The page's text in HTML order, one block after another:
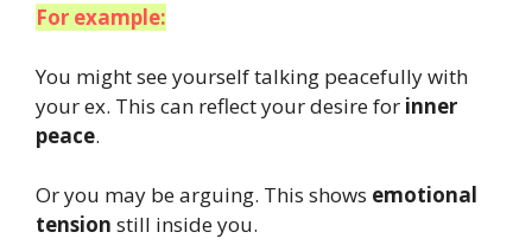
For example:
You might see yourself talking peacefully with
your ex. This can reflect your desire for inner
peace.
Or you may be arguing. This shows emotional
tension still inside you.